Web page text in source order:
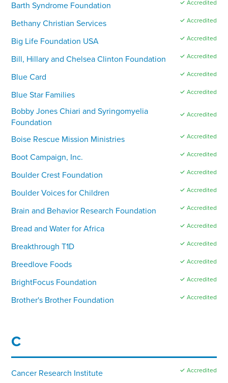
Barth Syndrome Foundation ✓ Accredited
Bethany Christian Services ✓ Accredited
Big Life Foundation USA ✓ Accredited
Bill, Hillary and Chelsea Clinton Foundation ✓ Accredited
Blue Card ✓ Accredited
Blue Star Families ✓ Accredited
Bobby Jones Chiari and Syringomyelia
Foundation
✓ Accredited
Boise Rescue Mission Ministries ✓ Accredited
Boot Campaign, Inc. ✓ Accredited
Boulder Crest Foundation ✓ Accredited
Boulder Voices for Children ✓ Accredited
Brain and Behavior Research Foundation ✓ Accredited
Bread and Water for Africa ✓ Accredited
Breakthrough T1D ✓ Accredited
Breedlove Foods ✓ Accredited
BrightFocus Foundation ✓ Accredited
Brother's Brother Foundation ✓ Accredited
C
Cancer Research Institute ✓ Accredited